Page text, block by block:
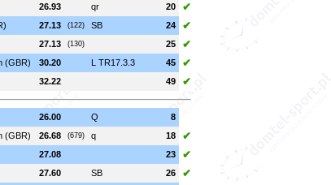
26.93 qr 20 ✔
27.13 (122) SB 24 ✔
27.13 (130) 25 ✔
(GBR) 30.20 L TR17.3.3 45 ✔
32.22 49 ✔
26.00 Q
8
(GBR) 26.68 (679) q 18 ✔
27.08 23 ✔
27.60 SB 26 ✔